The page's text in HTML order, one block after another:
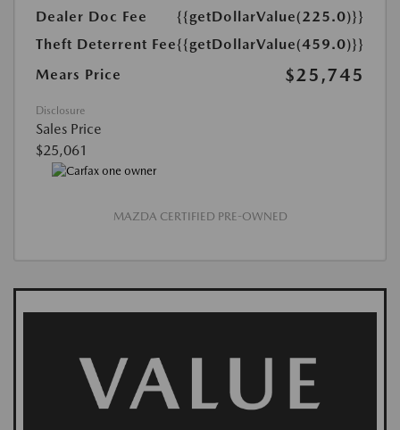
Dealer Doc Fee
{{getDollarValue(225.0)}}
Theft Deterrent Fee{{getDollarValue(459.0)}}
Mears Price
$25,745
Disclosure
Sales Price
$25,061
MAZDA CERTIFIED PRE-OWNED